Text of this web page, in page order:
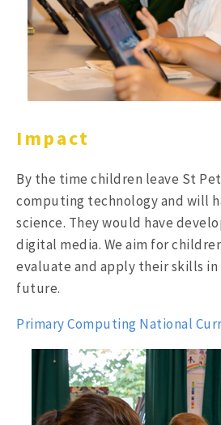
Impact
By the time children leave St
computing technology and will
science. They would have
digital media. We aim for
evaluate and apply their skills
future.
Primary Computing National